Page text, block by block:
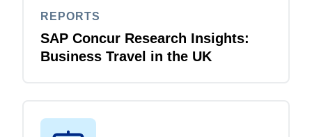
REPORTS
SAP Concur Research Insights:
Business Travel in the UK